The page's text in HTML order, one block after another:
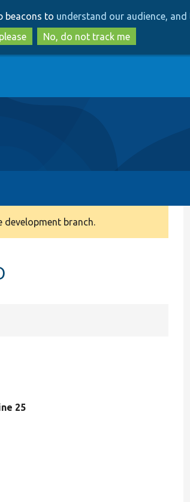
to
main
content
to
search
beacons to understand our audience,
No, do not track me
branch.
25